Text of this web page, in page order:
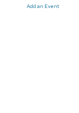
Add an Event